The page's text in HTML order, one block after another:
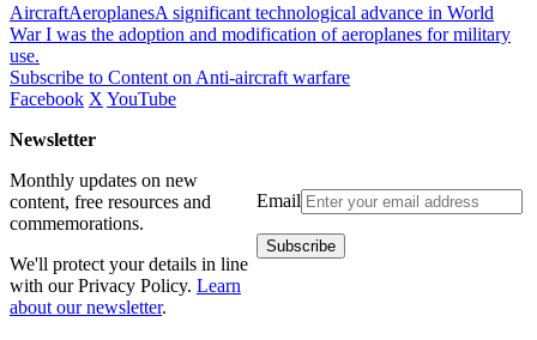
AircraftAeroplanesA significant technological advance in World
War I was the adoption and modification of aeroplanes for military
use.
Subscribe to Content on Anti-aircraft warfare
Facebook X YouTube
Newsletter
Email
Monthly updates on new
content, free resources and
commemorations.
We'll protect your details in line
with our Privacy Policy. Learn
about our newsletter.